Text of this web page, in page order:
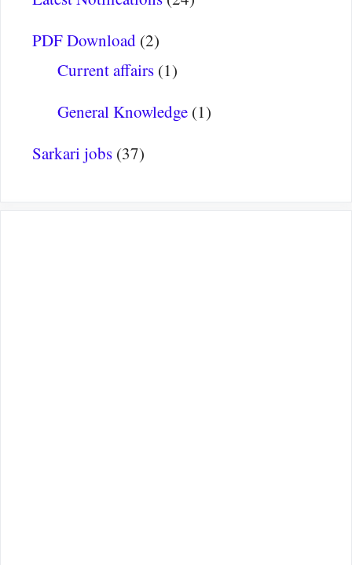
PDF Download (2)
Current affairs(1)
General Knowledge(1)
Sarkari jobs (37)